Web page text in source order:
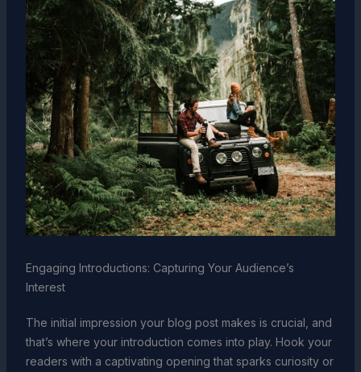
Engaging Introductions: Capturing Your Audience’s
Interest
The initial impression your blog post makes is crucial, and
that’s where your introduction comes into play. Hook your
readers with a captivating opening that sparks curiosity or